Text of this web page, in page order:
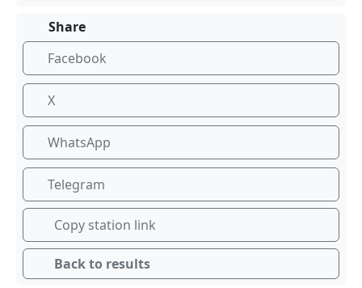
Share
Facebook
X
WhatsApp
Telegram
Copy station link
Back to results